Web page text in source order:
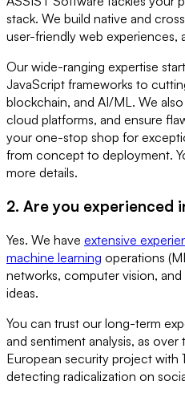
stack. We build native and
user-friendly web experiences,
Our wide-ranging expertise
JavaScript frameworks to
blockchain, and AI/ML. We
cloud platforms, and ensure
your one-stop shop for
from concept to deployment.
more details.
2. Are you experienced
Yes. We have extensive
machine learning operations
networks, computer vision,
ideas.
You can trust our long-term
and sentiment analysis, as
European security project with
detecting radicalization on